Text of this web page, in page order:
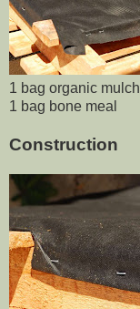
1 bag organic mulch
1 bag bone meal
Construction